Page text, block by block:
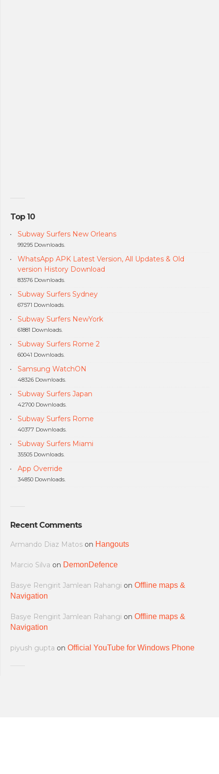
Top 10
Subway Surfers New Orleans
99295 Downloads.
WhatsApp APK Latest Version, All Updates & Old
version History Download
83576 Downloads.
Subway Surfers Sydney
67571 Downloads.
Subway Surfers NewYork
61881 Downloads.
Subway Surfers Rome 2
60041 Downloads.
Samsung WatchON
48326 Downloads.
Subway Surfers Japan
42700 Downloads.
Subway Surfers Rome
40377 Downloads.
Subway Surfers Miami
35505 Downloads.
App Override
34850 Downloads.
Recent Comments
Armando Diaz Matos on Hangouts
Marcio Silva on DemonDefence
Basye Rengirit Jamlean Rahangi on Offline maps &
Navigation
Basye Rengirit Jamlean Rahangi on Offline maps &
Navigation
piyush gupta on Official YouTube for Windows Phone